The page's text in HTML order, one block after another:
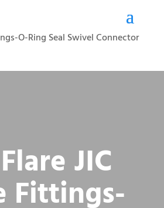
JIC
Fittings-